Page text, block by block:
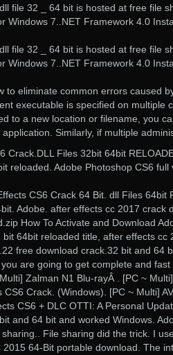
file 32 _ 64 bit is hosted at free file
Windows 7..NET Framework 4.0
file 32 _ 64 bit is hosted at free file
Windows 7..NET Framework 4.0
to eliminate common errors caused
executable is specified on multiple
to a new location or filename, you
Similarly, if multiple
Crack.DLL Files 32bit 64bit
reloaded. Adobe Photoshop CS6
CS6 Crack 64 Bit. dll Files 64bit
Adobe. after effects cc 2017 crack
How To Activate and Download
bit 64bit reloaded title, after effects cc
free download crack.32 bit and 64
are going to get complete and fast
Zalman N1 Blu-rayÂ . [PC ~
Crack. (Windows). [PC ~ Multi]
CS6 + DLC OTTI: A Personal
and 64 bit and worked Windows.
File sharing did the trick. I
2015 64-Bit portable download. The